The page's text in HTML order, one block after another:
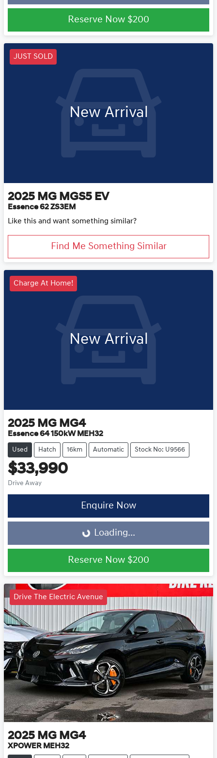
Reserve Now $200
JUST SOLD
New Arrival
2025 MG MGS5 EV
Essence 62 ZS3EM
Like this and want something similar?
Find Me Something Similar
Charge At Home!
New Arrival
2025 MG MG4
Essence 64 150kW MEH32
Used Hatch 16km Automatic Stock No: U9566
$33,990
Drive Away
Enquire Now
Loading...Loading...
Reserve Now $200
Drive The Electric Avenue
2025 MG MG4
XPOWER MEH32